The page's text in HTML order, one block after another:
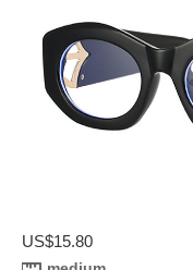
US$15.80